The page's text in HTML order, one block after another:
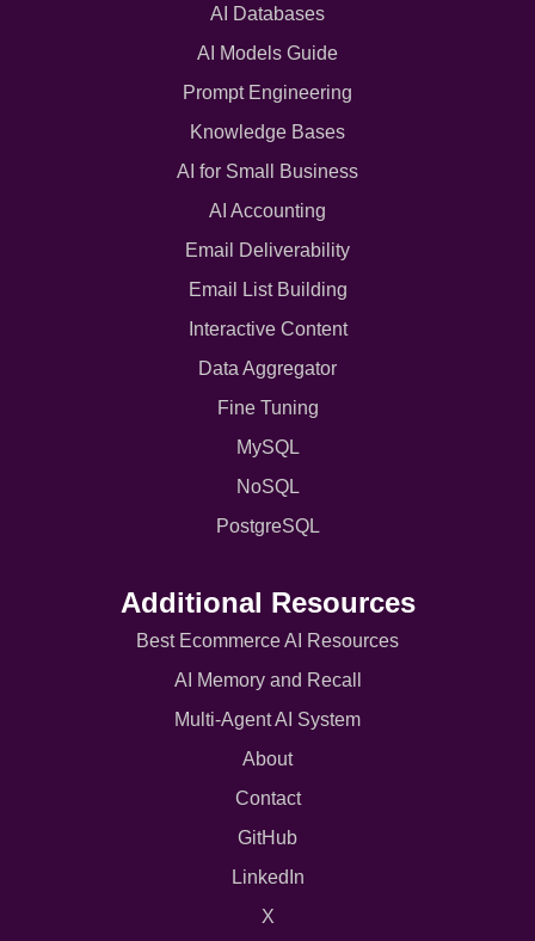
AI Databases
AI Models Guide
Prompt Engineering
Knowledge Bases
AI for Small Business
AI Accounting
Email Deliverability
Email List Building
Interactive Content
Data Aggregator
Fine Tuning
MySQL
NoSQL
PostgreSQL
Additional Resources
Best Ecommerce AI Resources
AI Memory and Recall
Multi-Agent AI System
About
Contact
GitHub
LinkedIn
X